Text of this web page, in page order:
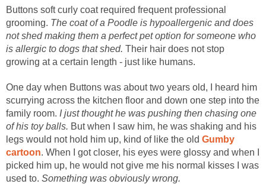
Buttons soft curly coat required frequent professional
grooming. The coat of a Poodle is hypoallergenic and does
not shed making them a perfect pet option for someone who
is allergic to dogs that shed. Their hair does not stop
growing at a certain length - just like humans.
One day when Buttons was about two years old, I heard him
scurrying across the kitchen floor and down one step into the
family room. I just thought he was pushing then chasing one
of his toy balls. But when I saw him, he was shaking and his
legs would not hold him up, kind of like the old Gumby
cartoon. When I got closer, his eyes were glossy and when I
picked him up, he would not give me his normal kisses I was
used to. Something was obviously wrong.